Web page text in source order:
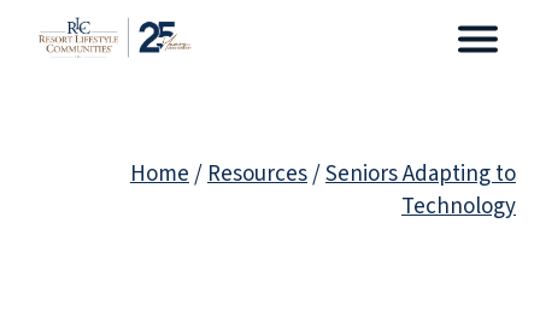
Home/Resources/Seniors Adapting to
Technology